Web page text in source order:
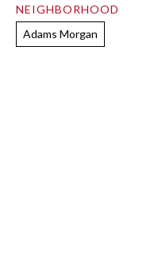
NEIGHBORHOOD
Adams Morgan